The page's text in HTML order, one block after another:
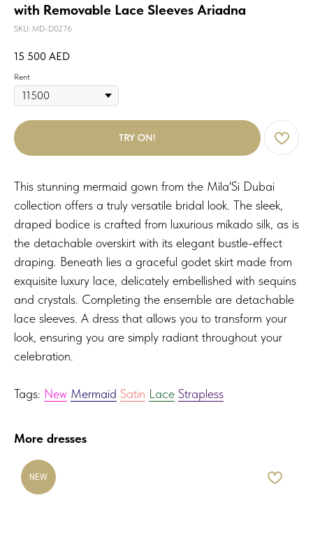
with Removable Lace Sleeves Ariadna
SKU: MD-D0276
15 500 AED
Rent
TRY ON!
This stunning mermaid gown from the Mila'Si Dubai
collection offers a truly versatile bridal look. The sleek,
draped bodice is crafted from luxurious mikado silk, as is
the detachable overskirt with its elegant bustle-effect
draping. Beneath lies a graceful godet skirt made from
exquisite luxury lace, delicately embellished with sequins
and crystals. Completing the ensemble are detachable
lace sleeves. A dress that allows you to transform your
look, ensuring you are simply radiant throughout your
celebration.
Tags: New Mermaid Satin Lace Strapless
More dresses
NEW